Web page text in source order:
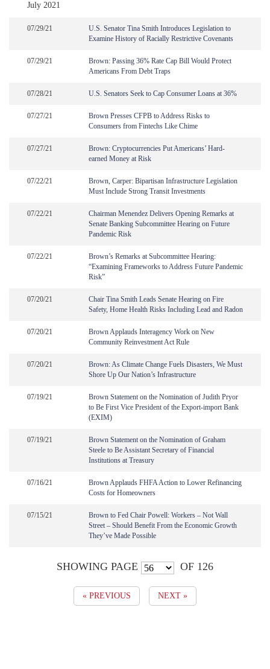
July 2021
07/29/21
U.S. Senator Tina Smith Introduces Legislation to
Examine History of Racially Restrictive Covenants
07/29/21
Brown: Passing 36% Rate Cap Bill Would Protect
Americans From Debt Traps
07/28/21 U.S. Senators Seek to Cap Consumer Loans at 36%
07/27/21
Brown Presses CFPB to Address Risks to
Consumers from Fintechs Like Chime
07/27/21
Brown: Cryptocurrencies Put Americans’ Hard-
earned Money at Risk
07/22/21
Brown, Carper: Bipartisan Infrastructure Legislation
Must Include Strong Transit Investments
07/22/21
Chairman Menendez Delivers Opening Remarks at
Senate Banking Subcommittee Hearing on Future
Pandemic Risk
07/22/21
Brown’s Remarks at Subcommittee Hearing:
“Examining Frameworks to Address Future Pandemic
Risk”
07/20/21
Chair Tina Smith Leads Senate Hearing on Fire
Safety, Home Health Risks Including Lead and Radon
07/20/21
Brown Applauds Interagency Work on New
Community Reinvestment Act Rule
07/20/21
Brown: As Climate Change Fuels Disasters, We Must
Shore Up Our Nation’s Infrastructure
07/19/21
Brown Statement on the Nomination of Judith Pryor
to Be First Vice President of the Export-import Bank
(EXIM)
07/19/21
Brown Statement on the Nomination of Graham
Steele to Be Assistant Secretary of Financial
Institutions at Treasury
07/16/21
Brown Applauds FHFA Action to Lower Refinancing
Costs for Homeowners
07/15/21
Brown to Fed Chair Powell: Workers – Not Wall
Street – Should Benefit From the Economic Growth
They’ve Made Possible
SHOWING PAGE OF 126
« PREVIOUS NEXT »